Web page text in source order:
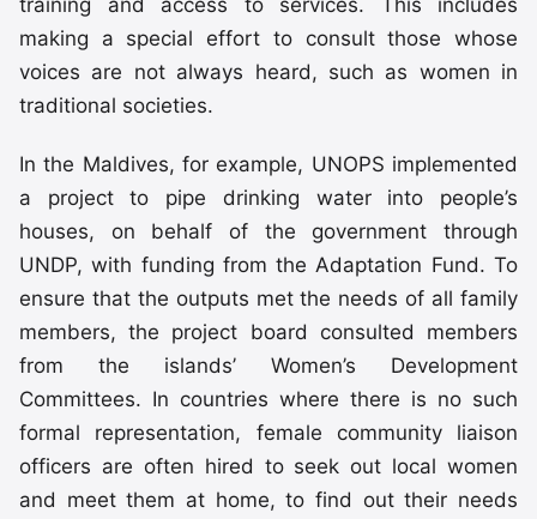
training and access to services. This includes
making a special effort to consult those whose
voices are not always heard, such as women in
traditional societies.
In the Maldives, for example, UNOPS implemented
a project to pipe drinking water into people’s
houses, on behalf of the government through
UNDP, with funding from the Adaptation Fund. To
ensure that the outputs met the needs of all family
members, the project board consulted members
from the islands’ Women’s Development
Committees. In countries where there is no such
formal representation, female community liaison
officers are often hired to seek out local women
and meet them at home, to find out their needs